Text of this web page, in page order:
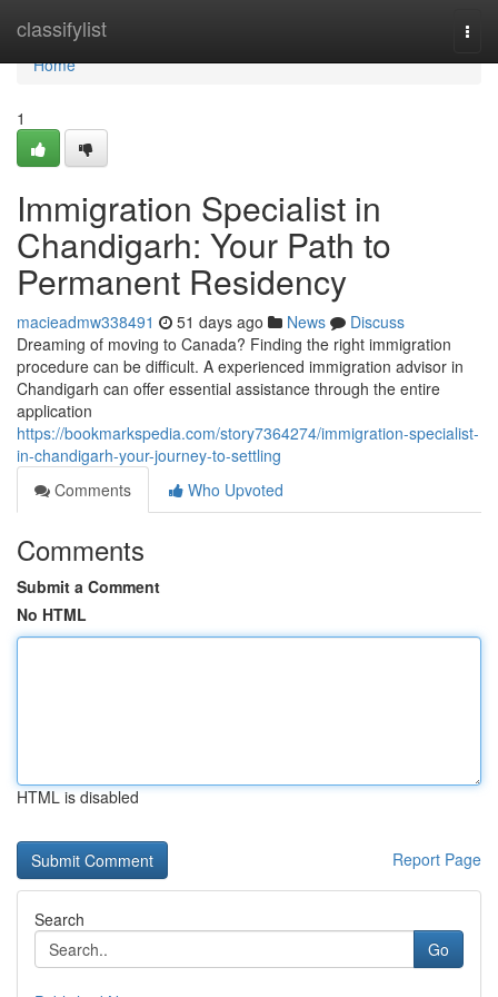
classifylist
Home
Home
1
Immigration Specialist in
Chandigarh: Your Path to
Permanent Residency
macieadmw338491 51 days ago News
Discuss
Dreaming of moving to Canada? Finding the right immigration
procedure can be difficult. A experienced immigration advisor in
Chandigarh can offer essential assistance through the entire
application
https://bookmarkspedia.com/story7364274/immigration-specialist-
in-chandigarh-your-journey-to-settling
Comments
Who Upvoted
Comments
Submit a Comment
No HTML
HTML is disabled
Report Page
Search
Go